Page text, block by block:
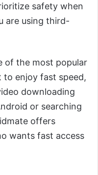
safety when
are using third-
of the most popular
to enjoy fast speed,
downloading
or searching
offers
wants fast access